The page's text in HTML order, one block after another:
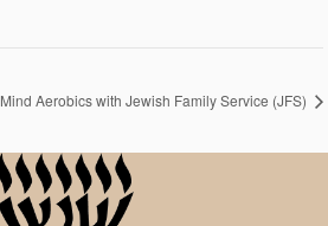
Mind Aerobics with Jewish Family Service (JFS)